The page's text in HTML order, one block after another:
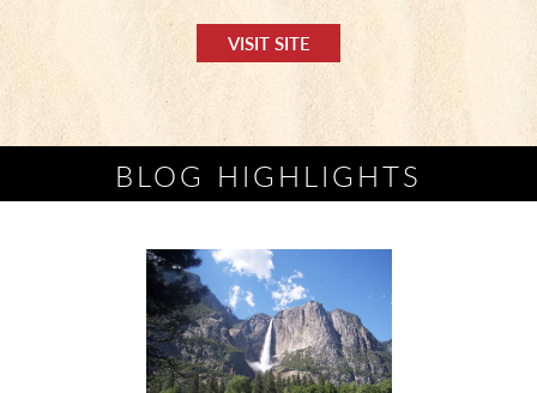
VISIT SITE
BLOG HIGHLIGHTS